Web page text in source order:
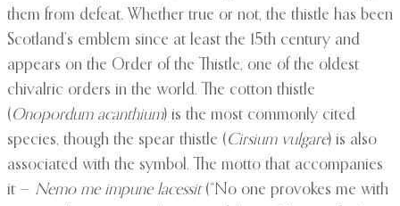
them from defeat. Whether true or not, the thistle has been
Scotland’s emblem since at least the 15th century and
appears on the Order of the Thistle, one of the oldest
chivalric orders in the world. The cotton thistle
(Onopordum acanthium) is the most commonly cited
species, though the spear thistle (Cirsium vulgare) is also
associated with the symbol. The motto that accompanies
it — Nemo me impune lacessit(“No one provokes me with